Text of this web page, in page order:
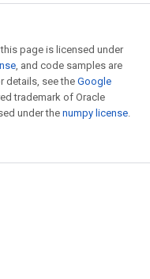
page is licensed under
, and code samples are
details, see the Google
trademark of Oracle
under the numpy license.